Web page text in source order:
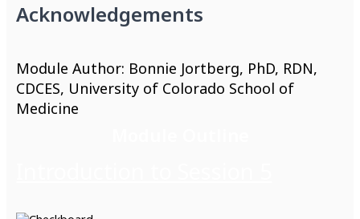
Acknowledgements
Module Author: Bonnie Jortberg, PhD, RDN,
CDCES, University of Colorado School of
Medicine